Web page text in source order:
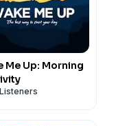
Me Up: Morning
Listeners